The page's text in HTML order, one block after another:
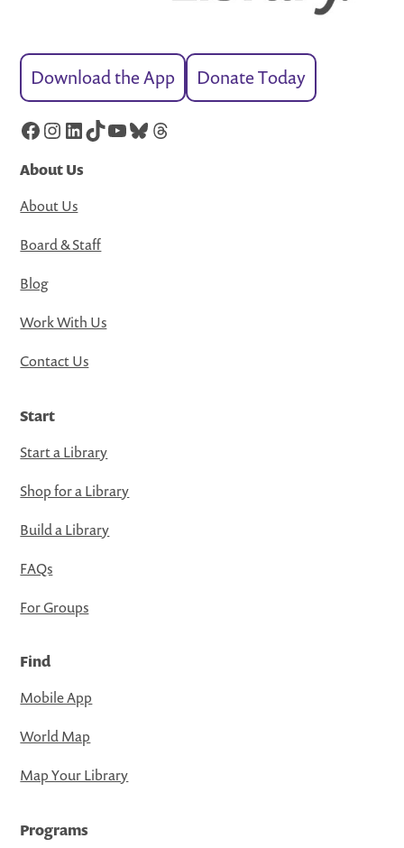
Download the App Donate Today
Facebook
Instagram
LinkedIn
TikTok
YouTube
Bluesky
Threads
About Us
About Us
Board & Staff
Blog
Work With Us
Contact Us
Start
Start a Library
Shop for a Library
Build a Library
FAQs
For Groups
Find
Mobile App
World Map
Map Your Library
Programs